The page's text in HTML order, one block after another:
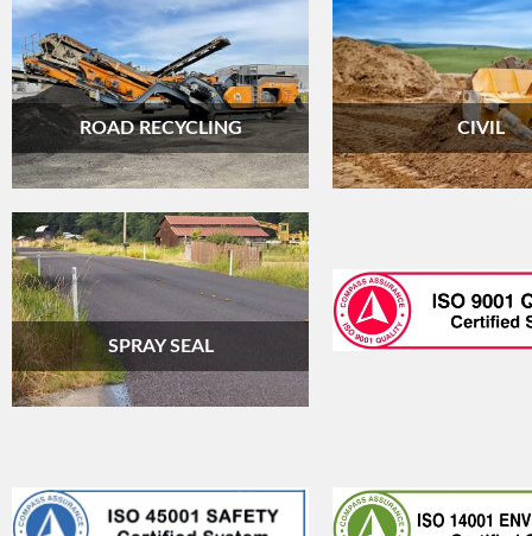
ROAD RECYCLING CIVIL
SPRAY SEAL